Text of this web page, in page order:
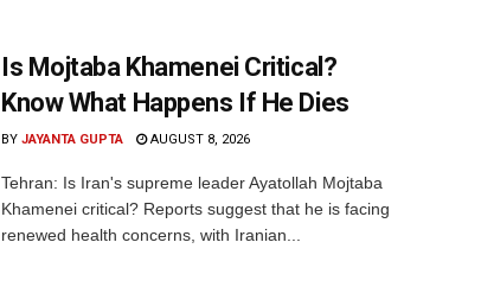
Is Mojtaba Khamenei Critical?
Know What Happens If He Dies
BY JAYANTA GUPTA AUGUST 8, 2026
Tehran: Is Iran's supreme leader Ayatollah Mojtaba
Khamenei critical? Reports suggest that he is facing
renewed health concerns, with Iranian...